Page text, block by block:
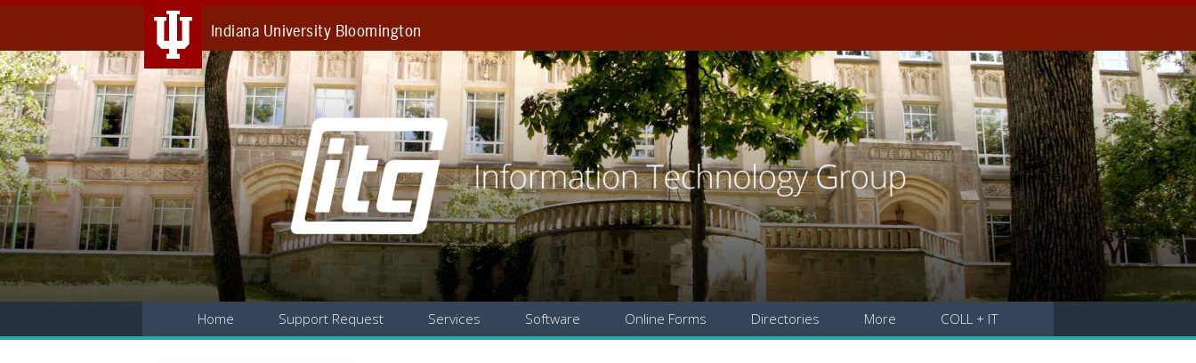
Indiana University Bloomington
Home Support Request Services Software Online Forms Directories More COLL + IT